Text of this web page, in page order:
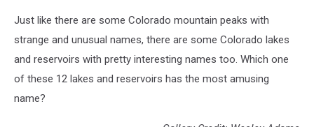
Just like there are some Colorado mountain peaks with
strange and unusual names, there are some Colorado lakes
and reservoirs with pretty interesting names too. Which one
of these 12 lakes and reservoirs has the most amusing
name?